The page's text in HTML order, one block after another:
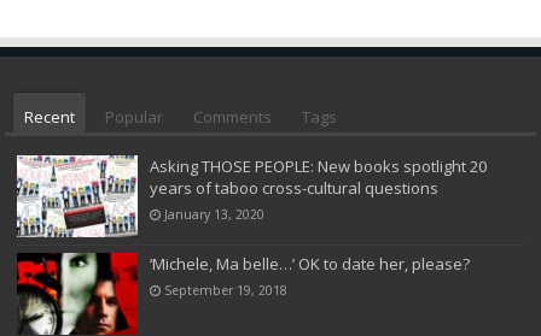
Recent Popular Comments Tags
Asking THOSE PEOPLE: New books spotlight 20
years of taboo cross-cultural questions
January 13, 2020
‘Michele, Ma belle…’ OK to date her, please?
September 19, 2018